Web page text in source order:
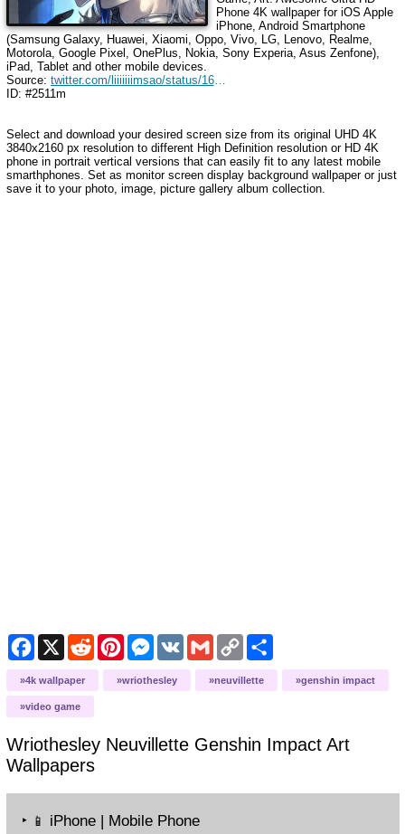
Phone 4K wallpaper for iOS Apple
iPhone, Android Smartphone
(Samsung Galaxy, Huawei, Xiaomi, Oppo, Vivo, LG, Lenovo, Realme,
Motorola, Google Pixel, OnePlus, Nokia, Sony Experia, Asus Zenfone),
iPad, Tablet and other mobile devices.
Source:
twitter.com/liiiiiiimsao/status/1698562846664049018
ID: #2511m
Select and download your desired screen size from its original UHD 4K
3840x2160 px resolution to different High Definition resolution or HD 4K
phone in portrait vertical versions that can easily fit to any latest mobile
smarthphones. Set as monitor screen display background wallpaper or just
save it to your photo, image, picture gallery album collection.
Facebook
X RedditPinterestMessenger
VK GmailCopy
Link
Share
4k wallpaper wriothesley neuvillette genshin impact
video game
Wriothesley Neuvillette Genshin Impact Art
Wallpapers
‣ 📱 iPhone | Mobile Phone